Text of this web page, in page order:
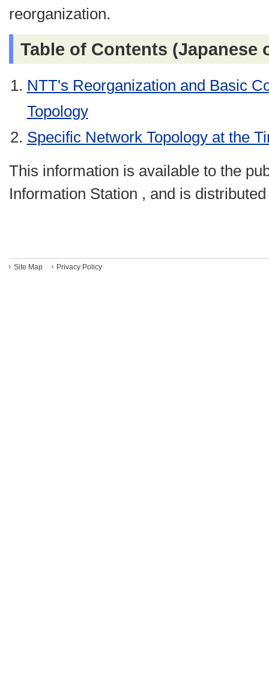
reorganization.
Table of Contents (Japanese
NTT's Reorganization and Basic
Topology
Specific Network Topology at the
This information is available to the
Information Station , and is
Site Map Privacy Policy